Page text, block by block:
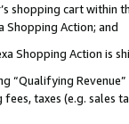
shopping cart within
Shopping Action; and
Shopping Action is
“Qualifying
taxes (e.g. sales